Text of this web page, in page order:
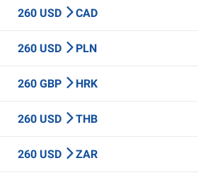
260 USD CAD
260 USD PLN
260 GBP HRK
260 USD THB
260 USD ZAR